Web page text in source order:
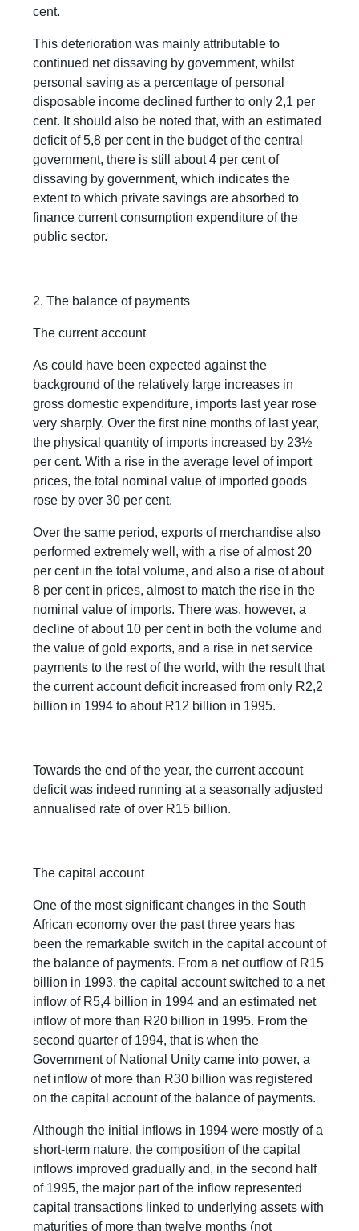
cent.
This deterioration was mainly attributable to
continued net dissaving by government, whilst
personal saving as a percentage of personal
disposable income declined further to only 2,1 per
cent. It should also be noted that, with an estimated
deficit of 5,8 per cent in the budget of the central
government, there is still about 4 per cent of
dissaving by government, which indicates the
extent to which private savings are absorbed to
finance current consumption expenditure of the
public sector.
2. The balance of payments
The current account
As could have been expected against the
background of the relatively large increases in
gross domestic expenditure, imports last year rose
very sharply. Over the first nine months of last year,
the physical quantity of imports increased by 23½
per cent. With a rise in the average level of import
prices, the total nominal value of imported goods
rose by over 30 per cent.
Over the same period, exports of merchandise also
performed extremely well, with a rise of almost 20
per cent in the total volume, and also a rise of about
8 per cent in prices, almost to match the rise in the
nominal value of imports. There was, however, a
decline of about 10 per cent in both the volume and
the value of gold exports, and a rise in net service
payments to the rest of the world, with the result that
the current account deficit increased from only R2,2
billion in 1994 to about R12 billion in 1995.
Towards the end of the year, the current account
deficit was indeed running at a seasonally adjusted
annualised rate of over R15 billion.
The capital account
One of the most significant changes in the South
African economy over the past three years has
been the remarkable switch in the capital account of
the balance of payments. From a net outflow of R15
billion in 1993, the capital account switched to a net
inflow of R5,4 billion in 1994 and an estimated net
inflow of more than R20 billion in 1995. From the
second quarter of 1994, that is when the
Government of National Unity came into power, a
net inflow of more than R30 billion was registered
on the capital account of the balance of payments.
Although the initial inflows in 1994 were mostly of a
short-term nature, the composition of the capital
inflows improved gradually and, in the second half
of 1995, the major part of the inflow represented
capital transactions linked to underlying assets with
maturities of more than twelve months (not